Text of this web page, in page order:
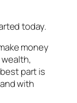
today.
money
part is
with